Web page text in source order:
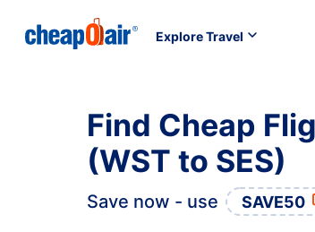
Explore Travel
Find Cheap
(WST to SES)
Save now - use SAVE50